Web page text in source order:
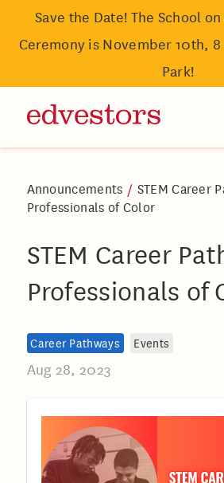
Save the Date! The School
Ceremony is November 10th,
Park!
Announcements / STEM Career
Professionals of Color
STEM Career
Professionals of
Career Pathways Events
Aug 28, 2023